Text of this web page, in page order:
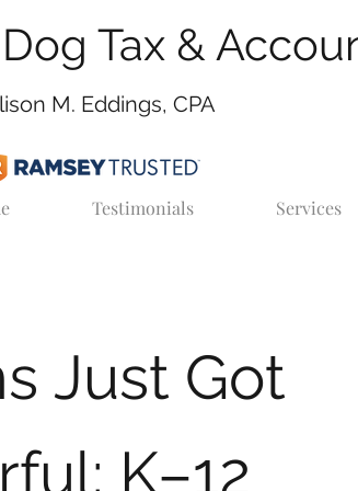
Tax &
M. Eddings, CPA
Testimonials Services
Just Got
K–12